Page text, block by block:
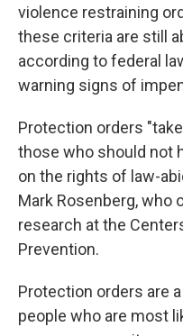
violence restraining
these criteria are still
according to federal
warning signs of
Protection orders
those who should not
on the rights of law-
Mark Rosenberg, who
research at the
Prevention.
Protection orders are
people who are most